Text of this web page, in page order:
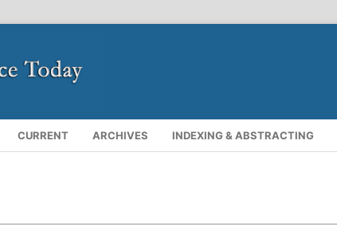
CURRENT ARCHIVES INDEXING & ABSTRACTING